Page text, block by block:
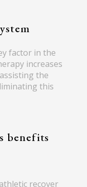
factor in the
increases
the
this
benefits
recover